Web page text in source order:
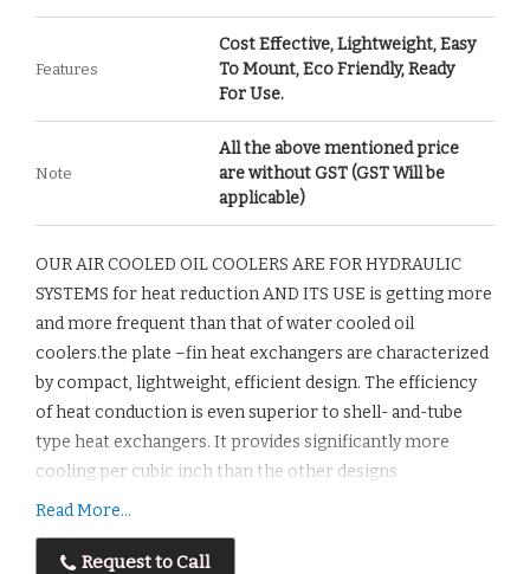
Features
Cost Effective, Lightweight, Easy
To Mount, Eco Friendly, Ready
For Use.
Note
All the above mentioned price
are without GST (GST Will be
applicable)
OUR AIR COOLED OIL COOLERS ARE FOR HYDRAULIC
SYSTEMS for heat reduction AND ITS USE is getting more
and more frequent than that of water cooled oil
coolers.the plate –fin heat exchangers are characterized
by compact, lightweight, efficient design. The efficiency
of heat conduction is even superior to shell- and-tube
type heat exchangers. It provides significantly more
cooling per cubic inch than the other designs
Read More...
Request to Call